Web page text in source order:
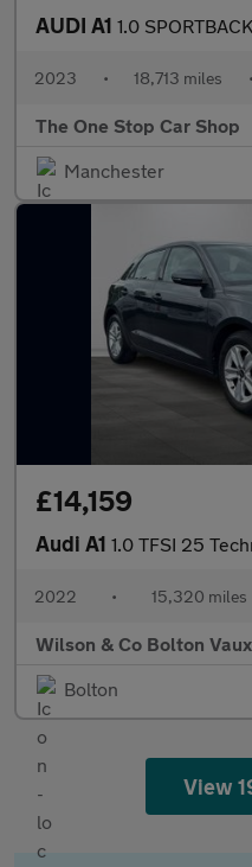
AUDI A1 1.0 SPORTBACK TFSI
2023 • 18,713 miles •
The One Stop Car Shop
Manchester
£14,159
Audi A1 1.0 TFSI 25 Technik
2022 • 15,320 miles
Wilson & Co Bolton
Bolton
View